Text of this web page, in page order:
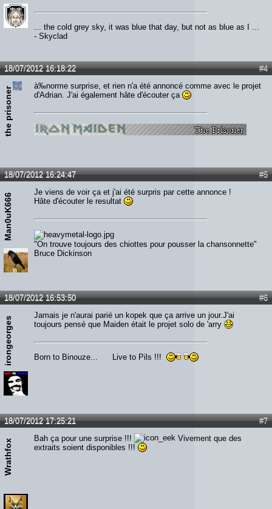
... the cold grey sky, it was blue that day, but not as blue as I ...
- Skyclad
#4
18/07/2012 16:18:22
the prisoner
à‰norme surprise, et rien n'a été annoncé comme avec le projet
d'Adrian. J'ai également hâte d'écouter ça
#5
18/07/2012 16:24:47
Man0uK666
Je viens de voir ça et j'ai été surpris par cette annonce !
Hâte d'écouter le resultat
"On trouve toujours des chiottes pour pousser la chansonnette"
Bruce Dickinson
#6
18/07/2012 16:53:50
irongeorges
Jamais je n'aurai parié un kopek que ça arrive un jour.J'ai
toujours pensé que Maiden était le projet solo de 'arry
Born to Binouze... Live to Pils !!!
#7
18/07/2012 17:25:21
Wrathfox Bah ça pour une surprise !!!
Vivement que des
extraits soient disponibles !!!